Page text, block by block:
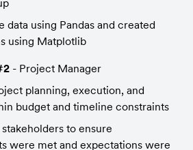
data using Pandas and created
using Matplotlib
- Project Manager
planning, execution, and
budget and timeline constraints
to ensure
were met and expectations were